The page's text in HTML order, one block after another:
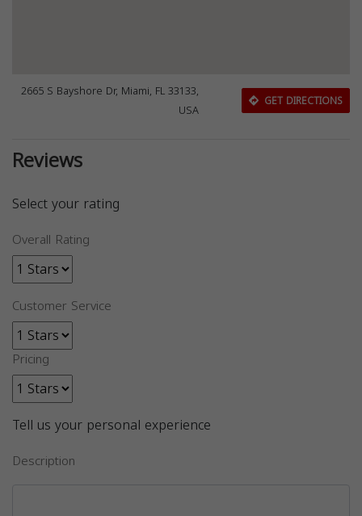
2665 S Bayshore Dr, Miami, FL 33133,
USA
GET DIRECTIONS
Reviews
Select your rating
Overall Rating
Customer Service
Pricing
Tell us your personal experience
Description